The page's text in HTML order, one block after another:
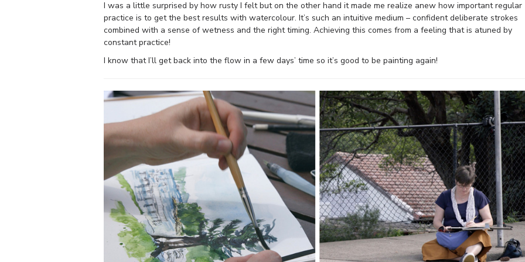
I was a little surprised by how rusty I felt but on the other hand it made me realize anew how important regular
practice is to get the best results with watercolour. It’s such an intuitive medium – confident deliberate strokes
combined with a sense of wetness and the right timing. Achieving this comes from a feeling that is atuned by
constant practice!
I know that I’ll get back into the flow in a few days’ time so it’s good to be painting again!